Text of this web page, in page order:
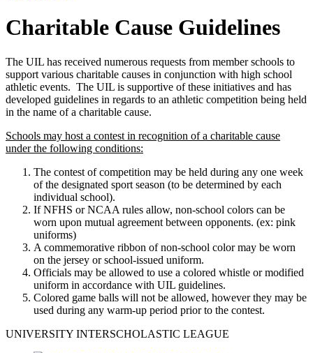
Charitable Cause Guidelines
The UIL has received numerous requests from member schools to
support various charitable causes in conjunction with high school
athletic events. The UIL is supportive of these initiatives and has
developed guidelines in regards to an athletic competition being held
in the name of a charitable cause.
Schools may host a contest in recognition of a charitable cause
under the following conditions:
The contest of competition may be held during any one week
of the designated sport season (to be determined by each
individual school).
If NFHS or NCAA rules allow, non-school colors can be
worn upon mutual agreement between opponents. (ex: pink
uniforms)
A commemorative ribbon of non-school color may be worn
on the jersey or school-issued uniform.
Officials may be allowed to use a colored whistle or modified
uniform in accordance with UIL guidelines.
Colored game balls will not be allowed, however they may be
used during any warm-up period prior to the contest.
UNIVERSITY INTERSCHOLASTIC LEAGUE